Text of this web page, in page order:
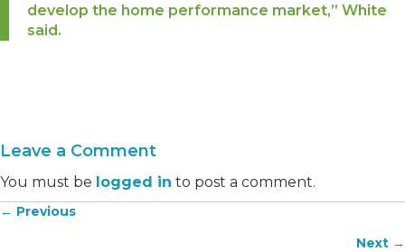
develop the home performance market,” White
said.
Leave a Comment
You must be logged in to post a comment.
Posts
← Previous
Next →